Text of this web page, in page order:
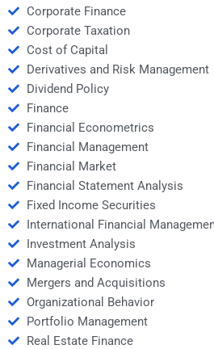
Corporate Finance
Corporate Taxation
Cost of Capital
Derivatives and Risk Management
Dividend Policy
Finance
Financial Econometrics
Financial Management
Financial Market
Financial Statement Analysis
Fixed Income Securities
International Financial
Investment Analysis
Managerial Economics
Mergers and Acquisitions
Organizational Behavior
Portfolio Management
Real Estate Finance